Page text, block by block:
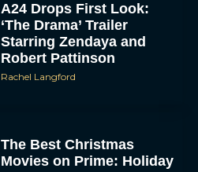
A24 Drops First Look:
‘The Drama’ Trailer
Starring Zendaya and
Robert Pattinson
Rachel Langford
The Best Christmas
Movies on Prime: Holiday